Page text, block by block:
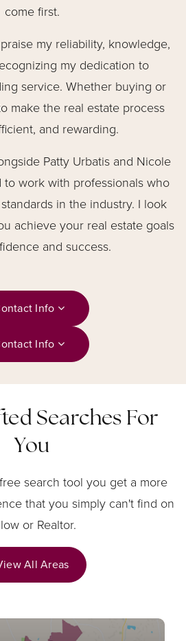
come first.
my reliability, knowledge,
my dedication to
service. Whether buying or
make the real estate process
and rewarding.
Patty Urbatis and Nicole
to work with professionals who
in the industry. I look
achieve your real estate goals
and success.
Info
Info
Searches For
You
search tool you get a more
that you simply can't find on
or Realtor.
All Areas